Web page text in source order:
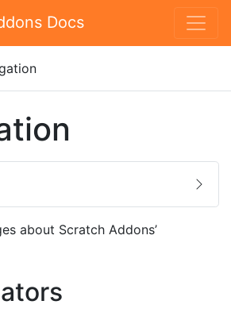
Docs
about Scratch Addons’